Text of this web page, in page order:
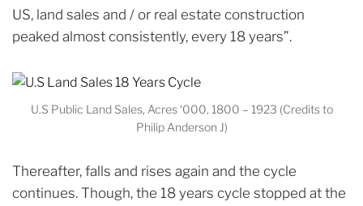
US, land sales and / or real estate construction
peaked almost consistently, every 18 years”.
U.S Public Land Sales, Acres ‘000, 1800 – 1923 (Credits to
Philip Anderson J)
Thereafter, falls and rises again and the cycle
continues. Though, the 18 years cycle stopped at the